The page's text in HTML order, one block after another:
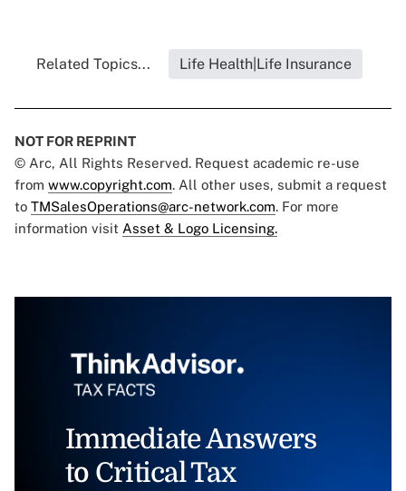
Related Topics... Life Health|Life Insurance
NOT FOR REPRINT
© Arc, All Rights Reserved. Request academic re-use
from www.copyright.com. All other uses, submit a request
to TMSalesOperations@arc-network.com. For more
information visit Asset & Logo Licensing.
Immediate Answers
to Critical Tax